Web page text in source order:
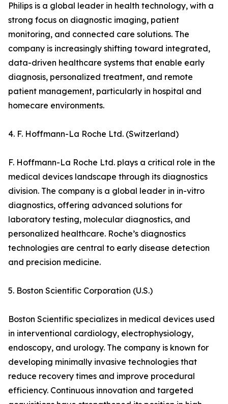
Philips is a global leader in health technology, with a
strong focus on diagnostic imaging, patient
monitoring, and connected care solutions. The
company is increasingly shifting toward integrated,
data-driven healthcare systems that enable early
diagnosis, personalized treatment, and remote
patient management, particularly in hospital and
homecare environments.
4. F. Hoffmann-La Roche Ltd. (Switzerland)
F. Hoffmann-La Roche Ltd. plays a critical role in the
medical devices landscape through its diagnostics
division. The company is a global leader in in-vitro
diagnostics, offering advanced solutions for
laboratory testing, molecular diagnostics, and
personalized healthcare. Roche’s diagnostics
technologies are central to early disease detection
and precision medicine.
5. Boston Scientific Corporation (U.S.)
Boston Scientific specializes in medical devices used
in interventional cardiology, electrophysiology,
endoscopy, and urology. The company is known for
developing minimally invasive technologies that
reduce recovery times and improve procedural
efficiency. Continuous innovation and targeted